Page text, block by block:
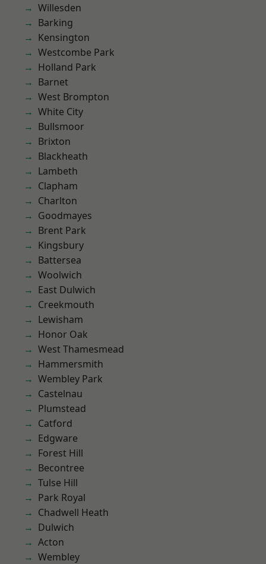
Willesden
Barking
Kensington
Westcombe Park
Holland Park
Barnet
West Brompton
White City
Bullsmoor
Brixton
Blackheath
Lambeth
Clapham
Charlton
Goodmayes
Brent Park
Kingsbury
Battersea
Woolwich
East Dulwich
Creekmouth
Lewisham
Honor Oak
West Thamesmead
Hammersmith
Wembley Park
Castelnau
Plumstead
Catford
Edgware
Forest Hill
Becontree
Tulse Hill
Park Royal
Chadwell Heath
Dulwich
Acton
Wembley